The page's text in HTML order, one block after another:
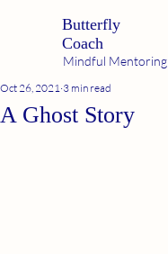
Butterfly
Coach
Mindful Mentoring
A Ghost Story
Oct 26, 2021 3 min read